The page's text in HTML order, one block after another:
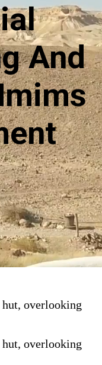
And
overlooking
overlooking